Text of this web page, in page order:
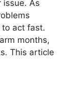
issue. As
act fast.
months,
This article